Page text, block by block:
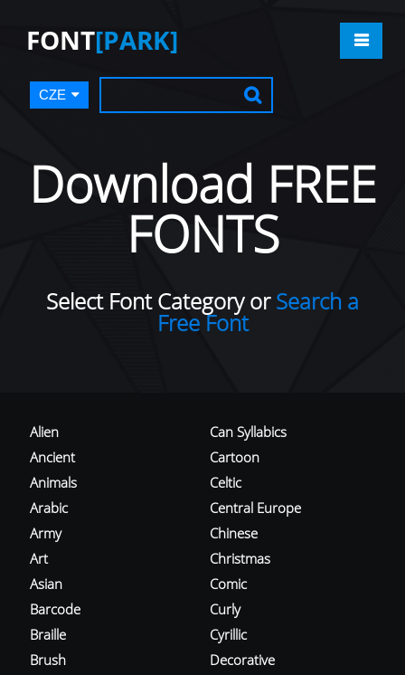
FONT[PARK]
CZE
Download FREE
FONTS
Select Font Category orSearch a
Free Font
Alien
Ancient
Animals
Arabic
Army
Art
Asian
Barcode
Braille
Brush
Can Syllabics
Cartoon
Celtic
Central Europe
Chinese
Christmas
Comic
Curly
Cyrillic
Decorative